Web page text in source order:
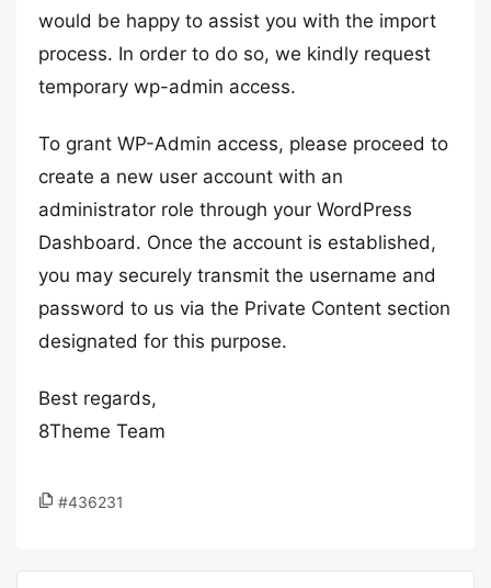
would be happy to assist you with the import
process. In order to do so, we kindly request
temporary wp-admin access.
To grant WP-Admin access, please proceed to
create a new user account with an
administrator role through your WordPress
Dashboard. Once the account is established,
you may securely transmit the username and
password to us via the Private Content section
designated for this purpose.
Best regards,
8Theme Team
#436231